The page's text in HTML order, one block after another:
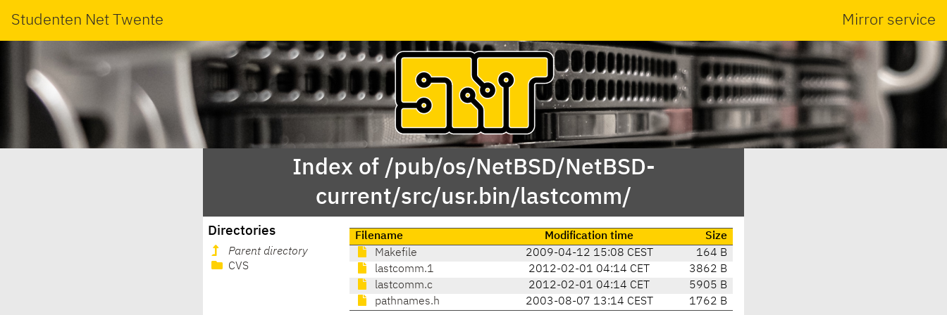
Studenten Net Twente Mirror service
Index of /pub/os/NetBSD/NetBSD-
current/src/usr.bin/lastcomm/
Directories
Parent directory
CVS
Filename Modification time
Size
Makefile
2009-04-12 15:08 CEST
164 B
lastcomm.1
2012-02-01 04:14 CET
3862 B
lastcomm.c
2012-02-01 04:14 CET
5905 B
pathnames.h
2003-08-07 13:14 CEST 1762 B